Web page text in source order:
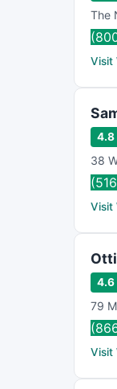
The
Visit
4.8
38
Visit
4.6
79
Visit